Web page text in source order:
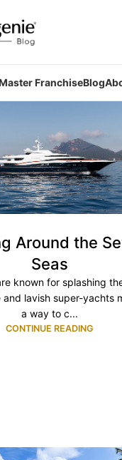
FranchiseBlog
Around the
Seas
known for splashing
and lavish super-yachts
a way to c...
CONTINUE READING